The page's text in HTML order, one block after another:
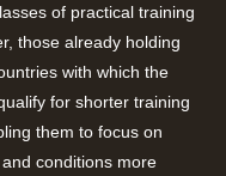
of practical training
those already holding
with which the
for shorter training
them to focus on
conditions more